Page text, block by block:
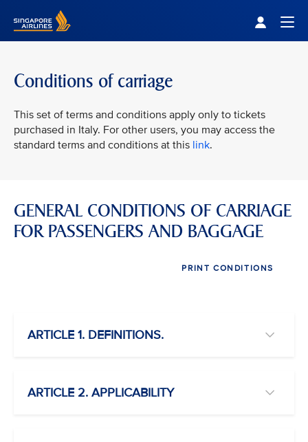
Conditions of carriage
This set of terms and conditions apply only to tickets
purchased in Italy. For other users, you may access the
standard terms and conditions at this link.
GENERAL CONDITIONS OF CARRIAGE
FOR PASSENGERS AND BAGGAGE
PRINT CONDITIONS
ARTICLE 1. DEFINITIONS.
ARTICLE 2. APPLICABILITY